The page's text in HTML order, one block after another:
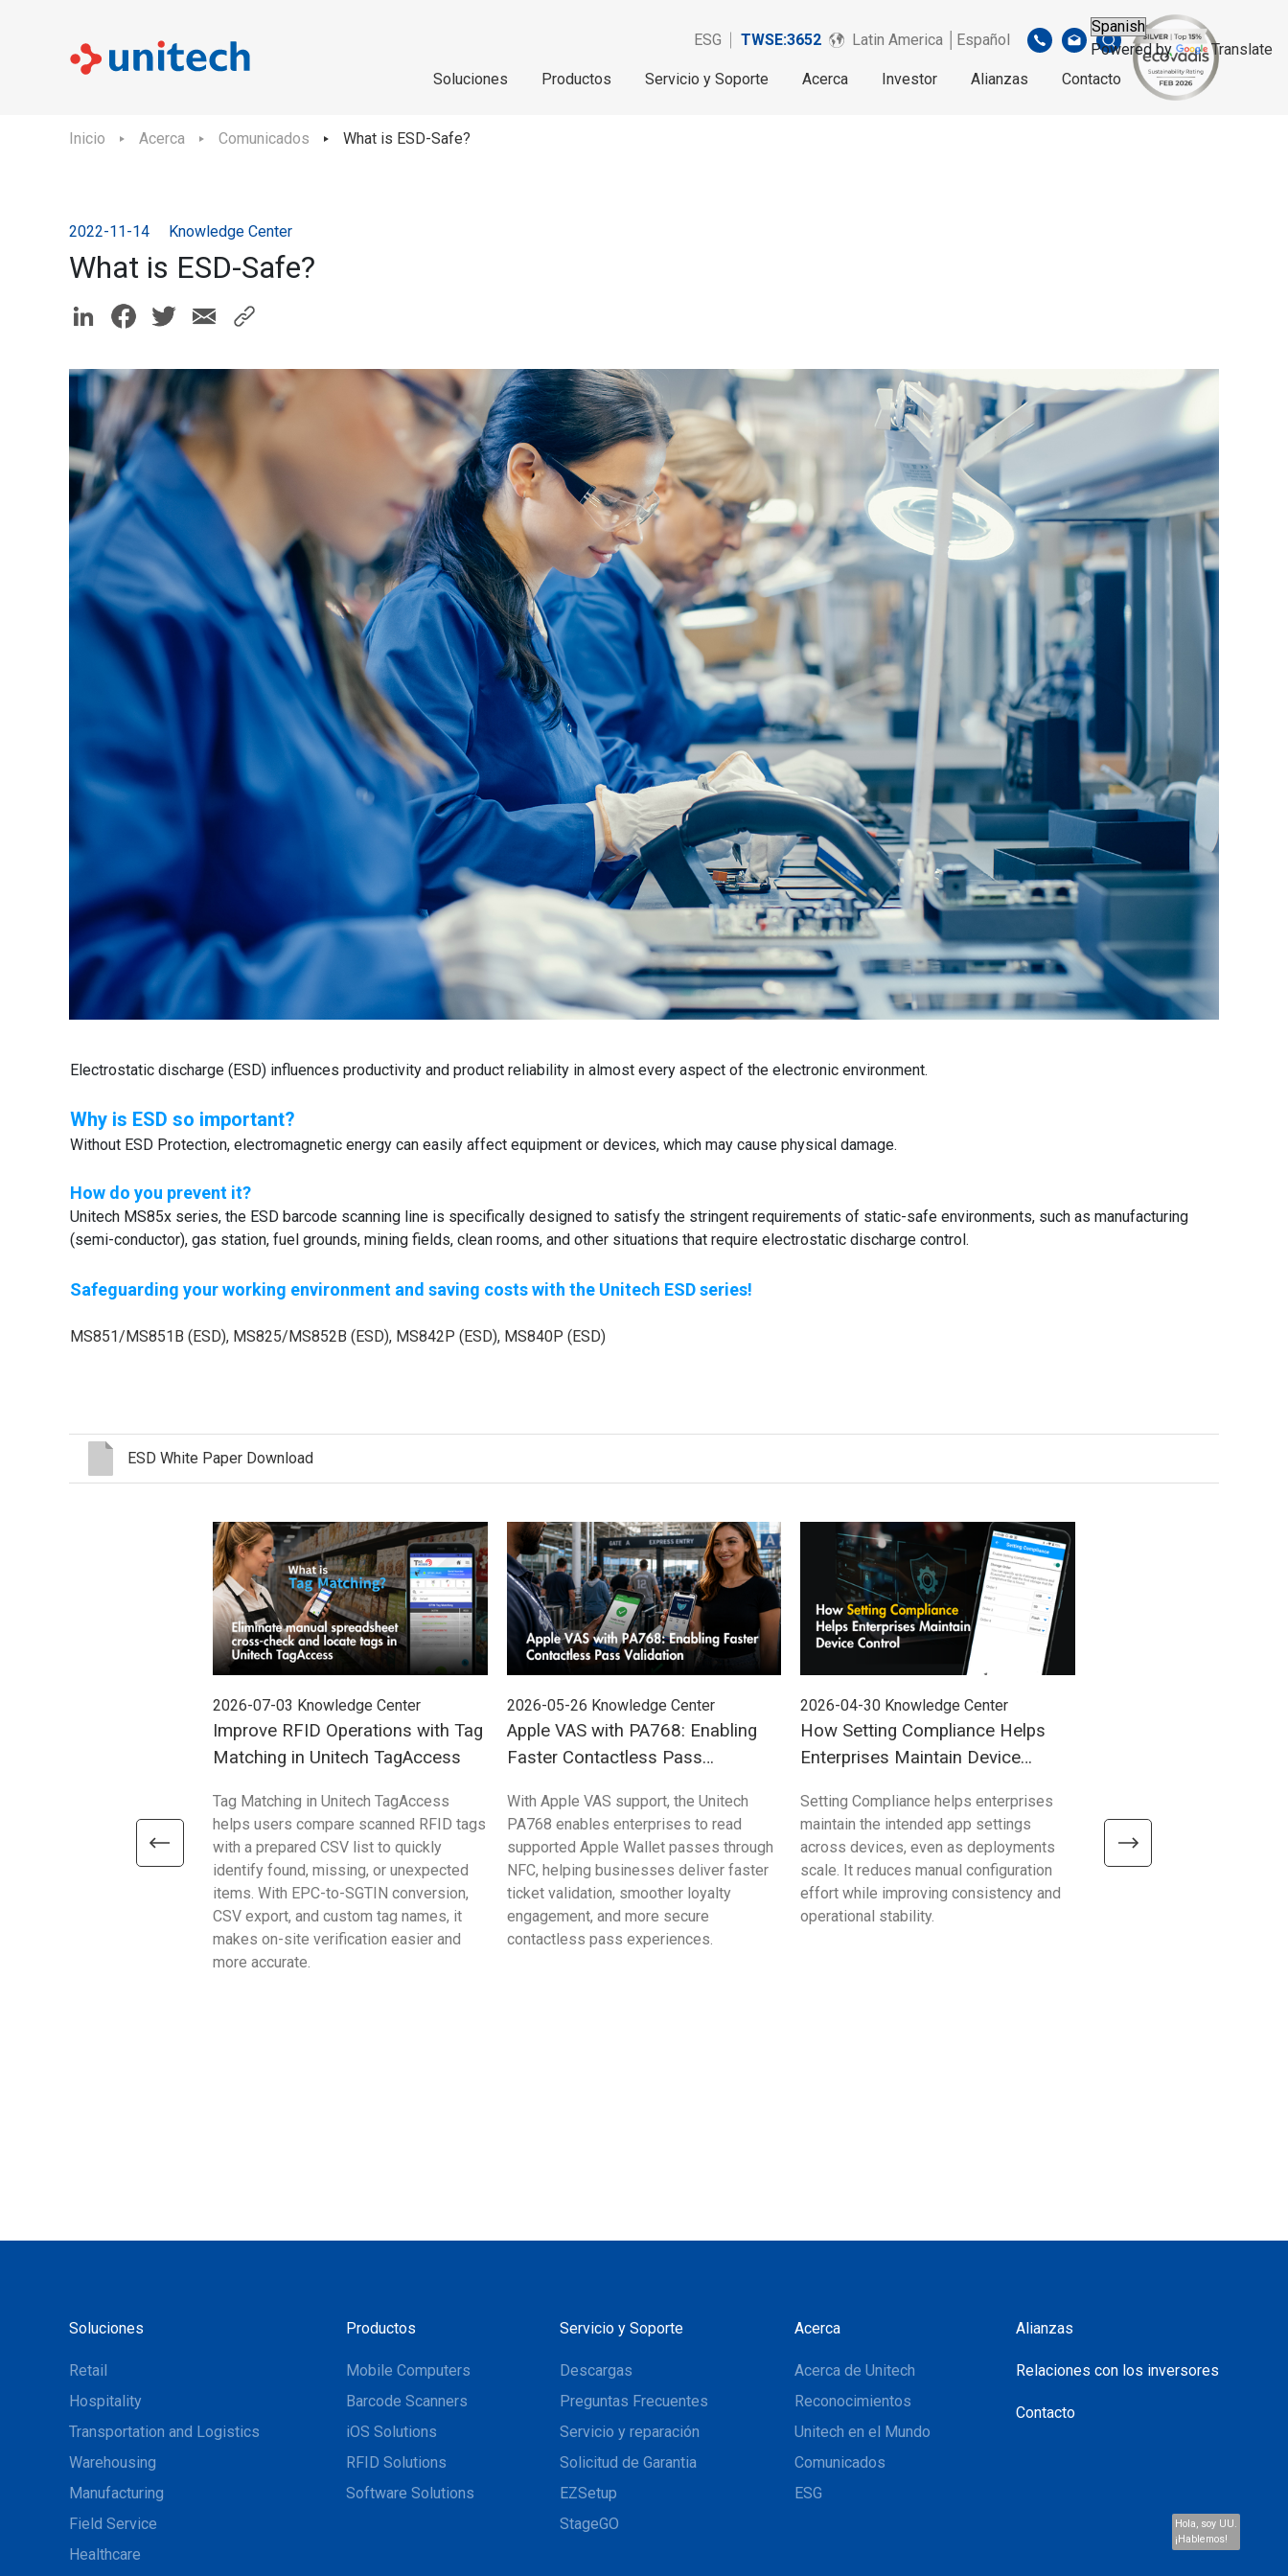
Hola, soy UU.
¡Hablemos!
ESG TWSE:3652 Latin America │Español
Soluciones Productos Servicio y Soporte Acerca Investor Alianzas Contacto
Powered by Translate
Inicio Acerca Comunicados What is ESD-Safe?
2022-11-14 Knowledge Center
What is ESD-Safe?
Electrostatic discharge (ESD) influences productivity and product reliability in almost every aspect of the electronic environment.
Why is ESD so important?
Without ESD Protection, electromagnetic energy can easily affect equipment or devices, which may cause physical damage.
How do you prevent it?
Unitech MS85x series, the ESD barcode scanning line is specifically designed to satisfy the stringent requirements of static-safe environments, such as manufacturing
(semi-conductor), gas station, fuel grounds, mining fields, clean rooms, and other situations that require electrostatic discharge control.
Safeguarding your working environment and saving costs with the Unitech ESD series!
MS851/MS851B (ESD), MS825/MS852B (ESD), MS842P (ESD), MS840P (ESD)
ESD White Paper Download
2026-07-03 Knowledge Center
Improve RFID Operations with Tag
Matching in Unitech TagAccess
Tag Matching in Unitech TagAccess
helps users compare scanned RFID tags
with a prepared CSV list to quickly
identify found, missing, or unexpected
items. With EPC-to-SGTIN conversion,
CSV export, and custom tag names, it
makes on-site verification easier and
more accurate.
2026-05-26 Knowledge Center
Apple VAS with PA768: Enabling
Faster Contactless Pass
With Apple VAS support, the Unitech
PA768 enables enterprises to read
supported Apple Wallet passes through
NFC, helping businesses deliver faster
ticket validation, smoother loyalty
engagement, and more secure
contactless pass experiences.
2026-04-30 Knowledge Center
How Setting Compliance Helps
Enterprises Maintain Device
Setting Compliance helps enterprises
maintain the intended app settings
across devices, even as deployments
scale. It reduces manual configuration
effort while improving consistency and
operational stability.
devices, Windows on Arm
better efficiency,
mobility—helping
Soluciones
Retail
Hospitality
Transportation and Logistics
Warehousing
Manufacturing
Field Service
Healthcare
Productos
Mobile Computers
Barcode Scanners
iOS Solutions
RFID Solutions
Software Solutions
Servicio y Soporte
Descargas
Preguntas Frecuentes
Servicio y reparación
Solicitud de Garantia
EZSetup
StageGO
Acerca
Acerca de Unitech
Reconocimientos
Unitech en el Mundo
Comunicados
ESG
Alianzas
Relaciones con los inversores
Contacto